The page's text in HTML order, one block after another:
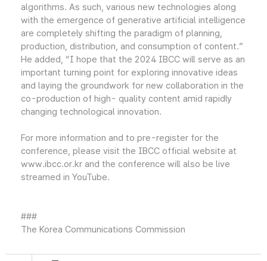
algorithms. As such, various new technologies along
with the emergence of generative artificial intelligence
are completely shifting the paradigm of planning,
production, distribution, and consumption of content.”
He added, “I hope that the 2024 IBCC will serve as an
important turning point for exploring innovative ideas
and laying the groundwork for new collaboration in the
co-production of high- quality content amid rapidly
changing technological innovation.
For more information and to pre-register for the
conference, please visit the IBCC official website at
www.ibcc.or.kr and the conference will also be live
streamed in YouTube.
###
The Korea Communications Commission